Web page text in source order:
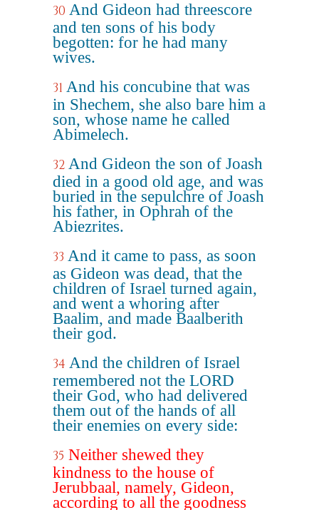
30 And Gideon had threescore
and ten sons of his body
begotten: for he had many
wives.
31 And his concubine that was
in Shechem, she also bare him a
son, whose name he called
Abimelech.
32 And Gideon the son of Joash
died in a good old age, and was
buried in the sepulchre of Joash
his father, in Ophrah of the
Abiezrites.
33 And it came to pass, as soon
as Gideon was dead, that the
children of Israel turned again,
and went a whoring after
Baalim, and made Baalberith
their god.
34 And the children of Israel
remembered not the LORD
their God, who had delivered
them out of the hands of all
their enemies on every side:
35 Neither shewed they
kindness to the house of
Jerubbaal, namely, Gideon,
according to all the goodness